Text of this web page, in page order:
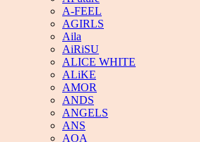
A-FEEL
AGIRLS
Aila
AiRiSU
ALICE WHITE
ALiKE
AMOR
ANDS
ANGELS
ANS
AOA